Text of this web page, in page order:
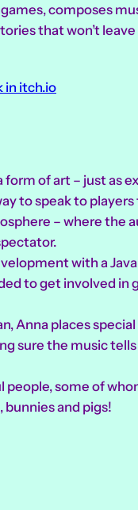
composes
that won’t leave
in itch.io
of art – just as
to speak to
– where the
with a Java
to get involved in
Anna places
sure the music
some of
and pigs!